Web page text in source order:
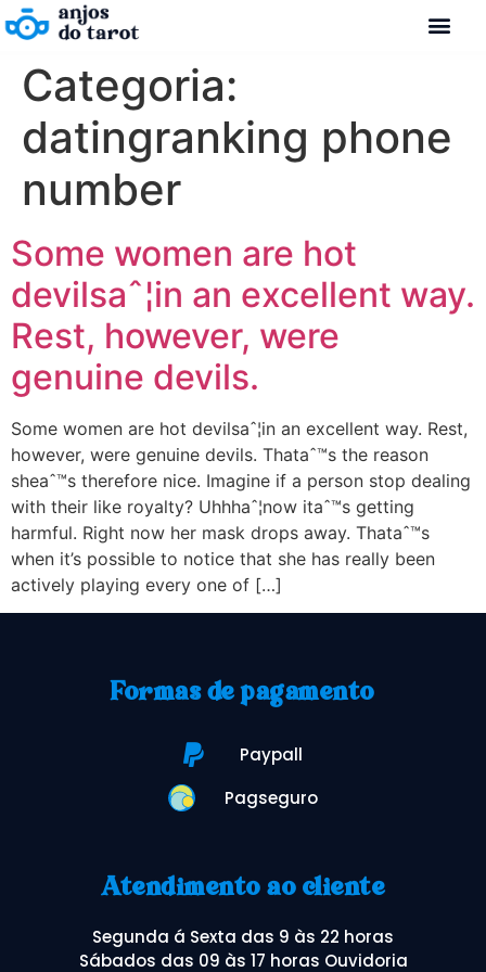
Categoria:
datingranking phone
number
Some women are hot
devilsaˆ¦in an excellent way.
Rest, however, were
genuine devils.
Some women are hot devilsaˆ¦in an excellent way. Rest,
however, were genuine devils. Thataˆ™s the reason
sheaˆ™s therefore nice. Imagine if a person stop dealing
with their like royalty? Uhhhaˆ¦now itaˆ™s getting
harmful. Right now her mask drops away. Thataˆ™s
when it’s possible to notice that she has really been
actively playing every one of […]
Formas de pagamento
Paypall
Pagseguro
Atendimento ao cliente
Segunda á Sexta das 9 às 22 horas
Sábados das 09 às 17 horas Ouvidoria